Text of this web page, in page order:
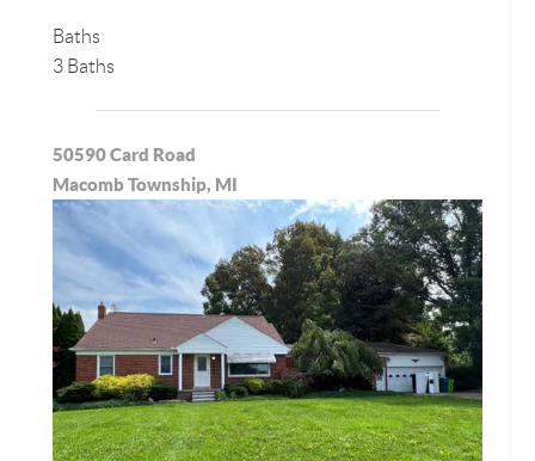
Baths
3 Baths
50590 Card Road
Macomb Township, MI